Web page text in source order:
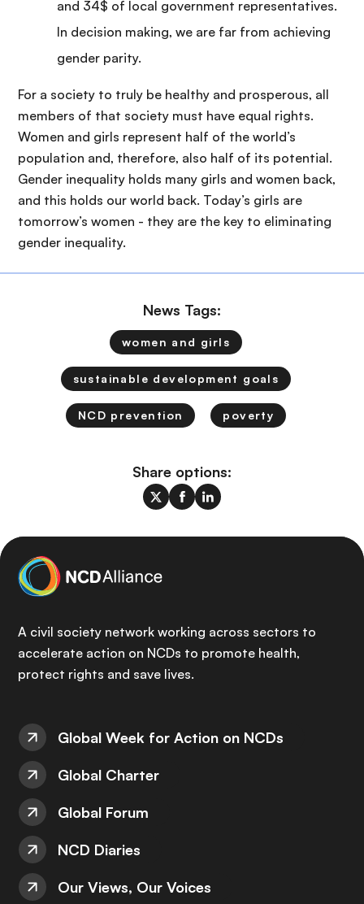
and 34$ of local government representatives.
In decision making, we are far from achieving
gender parity.
For a society to truly be healthy and prosperous, all
members of that society must have equal rights.
Women and girls represent half of the world’s
population and, therefore, also half of its potential.
Gender inequality holds many girls and women back,
and this holds our world back. Today’s girls are
tomorrow’s women - they are the key to eliminating
gender inequality.
News Tags:
women and girls
sustainable development goals
NCD prevention poverty
Share options:
A civil society network working across sectors to
accelerate action on NCDs to promote health,
protect rights and save lives.
Global Week for Action on NCDs
Global Charter
Global Forum
NCD Diaries
Our Views, Our Voices